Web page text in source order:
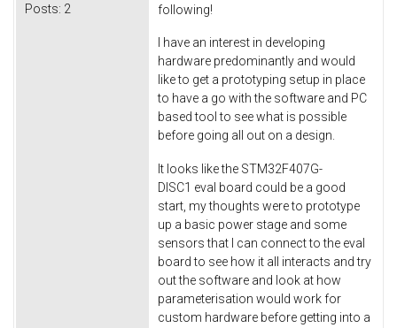
Posts: 2
following!
I have an interest in developing
hardware predominantly and would
like to get a prototyping setup in place
to have a go with the software and PC
based tool to see what is possible
before going all out on a design.
It looks like the STM32F407G-
DISC1 eval board could be a good
start, my thoughts were to prototype
up a basic power stage and some
sensors that I can connect to the eval
board to see how it all interacts and try
out the software and look at how
parameterisation would work for
custom hardware before getting into a